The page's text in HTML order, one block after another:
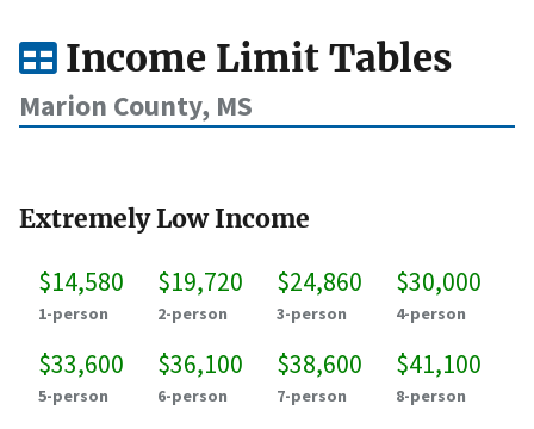
Income Limit Tables
Marion County, MS
Extremely Low Income
$14,580
1-person
$19,720
2-person
$24,860
3-person
$30,000
4-person
$33,600
5-person
$36,100
6-person
$38,600
7-person
$41,100
8-person